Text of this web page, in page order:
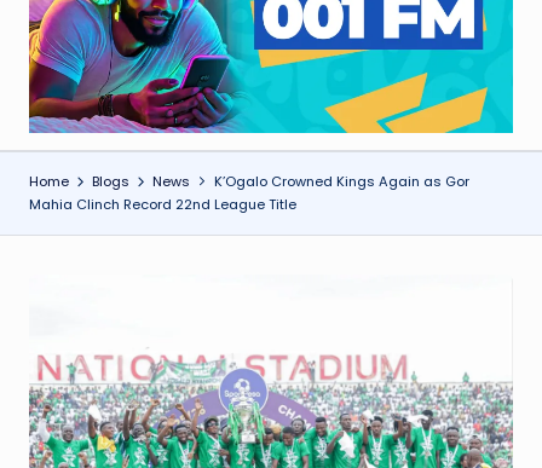
Home Blogs News
K’Ogalo Crowned Kings Again as Gor
Mahia Clinch Record 22nd League Title